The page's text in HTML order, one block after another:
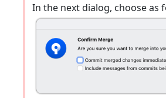
In the next dialog, choose as